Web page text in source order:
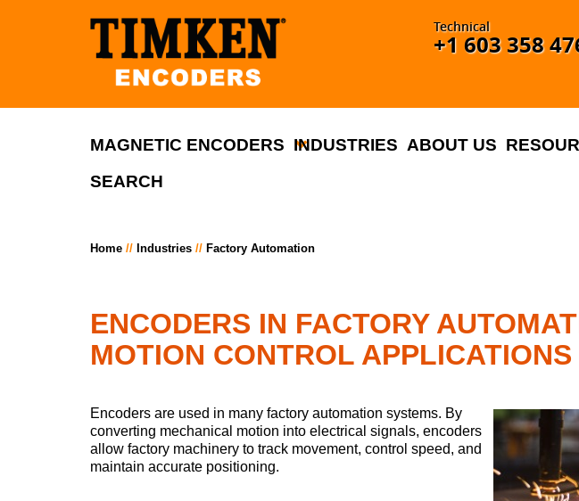
Technical
+1 603 358
MAGNETIC ENCODERS INDUSTRIES ABOUT US
SEARCH
Home Industries Factory Automation
ENCODERS IN FACTORY
MOTION CONTROL APPLICATIONS
Encoders are used in many factory automation systems. By
converting mechanical motion into electrical signals, encoders
allow factory machinery to track movement, control speed, and
maintain accurate positioning.